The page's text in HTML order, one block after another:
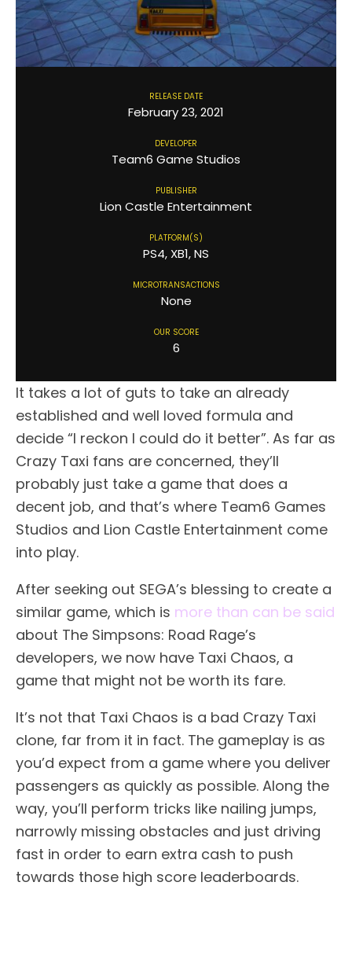
RELEASE DATE
February 23, 2021
DEVELOPER
Team6 Game Studios
PUBLISHER
Lion Castle Entertainment
PLATFORM(S)
PS4, XB1, NS
MICROTRANSACTIONS
None
OUR SCORE
6
It takes a lot of guts to take an already
established and well loved formula and
decide “I reckon I could do it better”. As far as
Crazy Taxi fans are concerned, they’ll
probably just take a game that does a
decent job, and that’s where Team6 Games
Studios and Lion Castle Entertainment come
into play.
After seeking out SEGA’s blessing to create a
similar game, which is more than can be said
about The Simpsons: Road Rage’s
developers, we now have Taxi Chaos, a
game that might not be worth its fare.
It’s not that Taxi Chaos is a bad Crazy Taxi
clone, far from it in fact. The gameplay is as
you’d expect from a game where you deliver
passengers as quickly as possible. Along the
way, you’ll perform tricks like nailing jumps,
narrowly missing obstacles and just driving
fast in order to earn extra cash to push
towards those high score leaderboards.